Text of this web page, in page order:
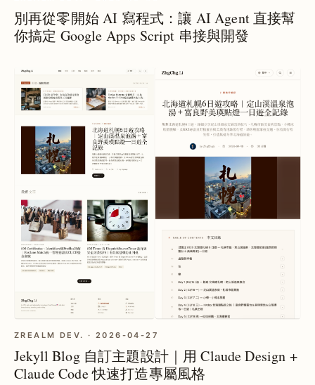
別再從零開始 AI 寫程式：讓 AI Agent 直接幫
你搞定 Google Apps Script 串接與開發
ZREALM DEV. · 2026-04-27
Jekyll Blog 自訂主題設計｜用 Claude Design +
Claude Code 快速打造專屬風格